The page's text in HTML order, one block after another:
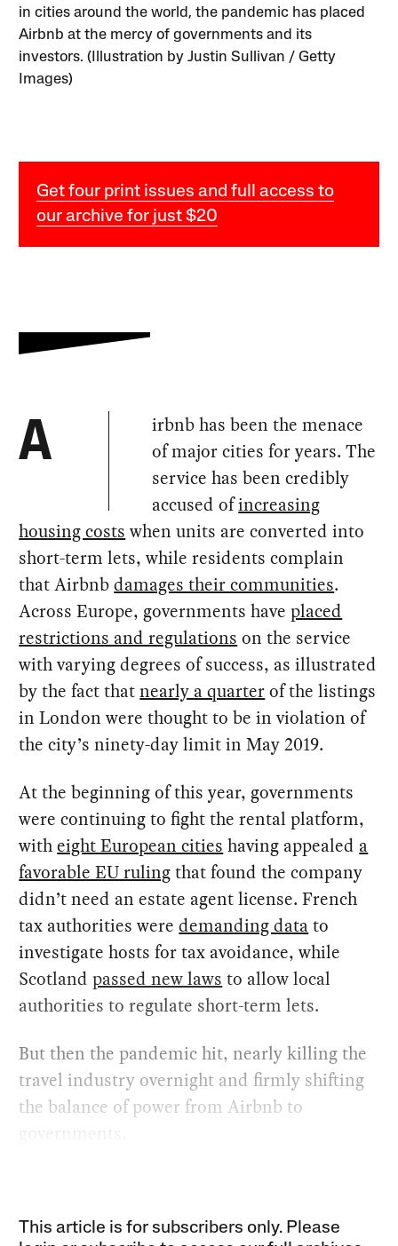
in cities around the world, the pandemic has placed
Airbnb at the mercy of governments and its
investors. (Illustration by Justin Sullivan / Getty
Images)
Get four print issues and full access to
our archive for just $20
A
irbnb has been the menace
of major cities for years. The
service has been credibly
accused ofincreasing
housing costs when units are converted into
short-term lets, while residents complain
that Airbnbdamages their communities.
Across Europe, governments haveplaced
restrictions and regulations on the service
with varying degrees of success, as illustrated
by the fact thatnearly a quarterof the listings
in London were thought to be in violation of
the city’s ninety-day limit in May 2019.
At the beginning of this year, governments
were continuing to fight the rental platform,
witheight European cities having appealed a
favorable EU rulingthat found the company
didn’t need an estate agent license. French
tax authorities weredemanding datato
investigate hosts for tax avoidance, while
Scotlandpassed new laws to allow local
authorities to regulate short-term lets.
But then the pandemic hit, nearly killing the
travel industry overnight and firmly shifting
the balance of power from Airbnb to
This article is for subscribers only. Please